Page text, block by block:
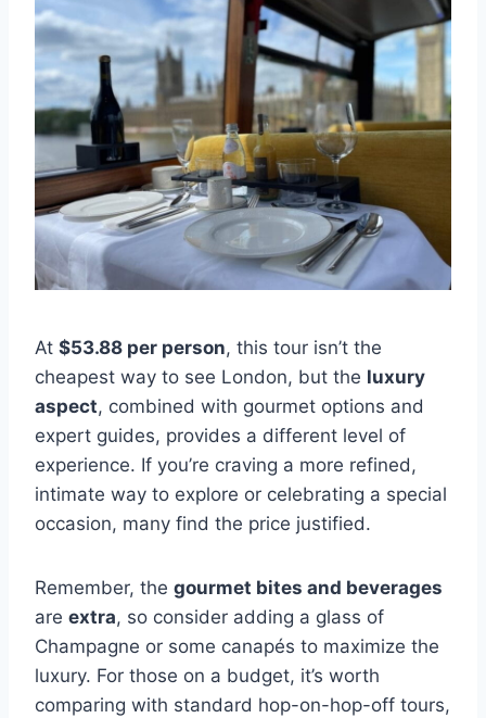
At $53.88 per person, this tour isn’t the
cheapest way to see London, but the luxury
aspect, combined with gourmet options and
expert guides, provides a different level of
experience. If you’re craving a more refined,
intimate way to explore or celebrating a special
occasion, many find the price justified.
Remember, the gourmet bites and beverages
are extra, so consider adding a glass of
Champagne or some canapés to maximize the
luxury. For those on a budget, it’s worth
comparing with standard hop-on-hop-off tours,